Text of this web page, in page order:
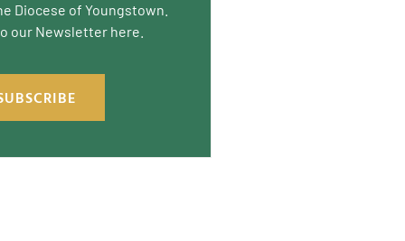
Diocese of Youngstown.
our Newsletter here.